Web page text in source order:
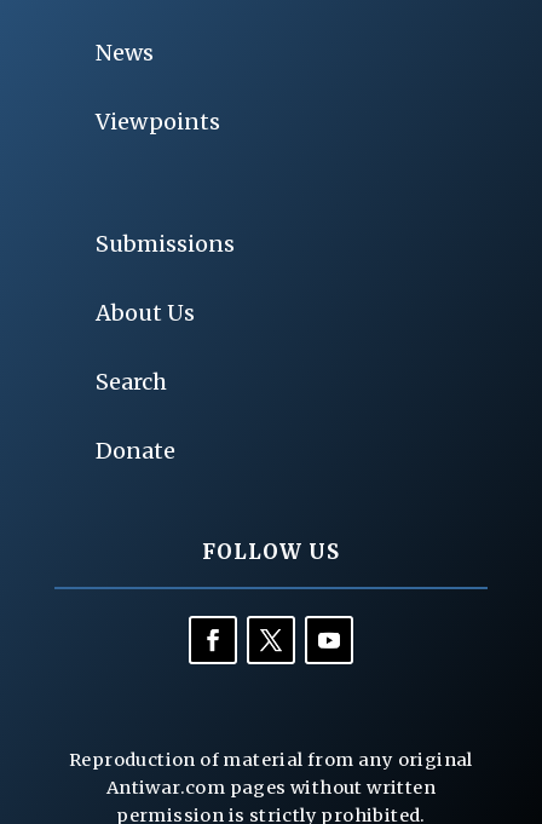
News
Viewpoints
Submissions
About Us
Search
Donate
FOLLOW US
Reproduction of material from any original
Antiwar.com pages without written
permission is strictly prohibited.